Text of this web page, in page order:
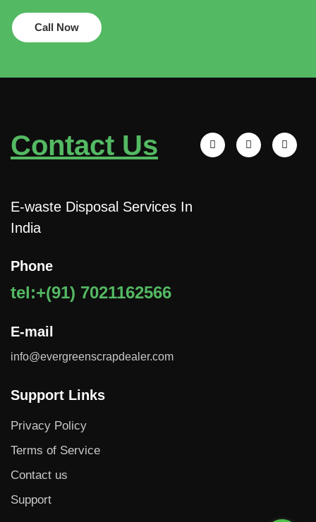
Call Now
Contact Us
E-waste Disposal Services In
India
Phone
tel:+(91) 7021162566
E-mail
info@evergreenscrapdealer.com
Support Links
Privacy Policy
Terms of Service
Contact us
Support